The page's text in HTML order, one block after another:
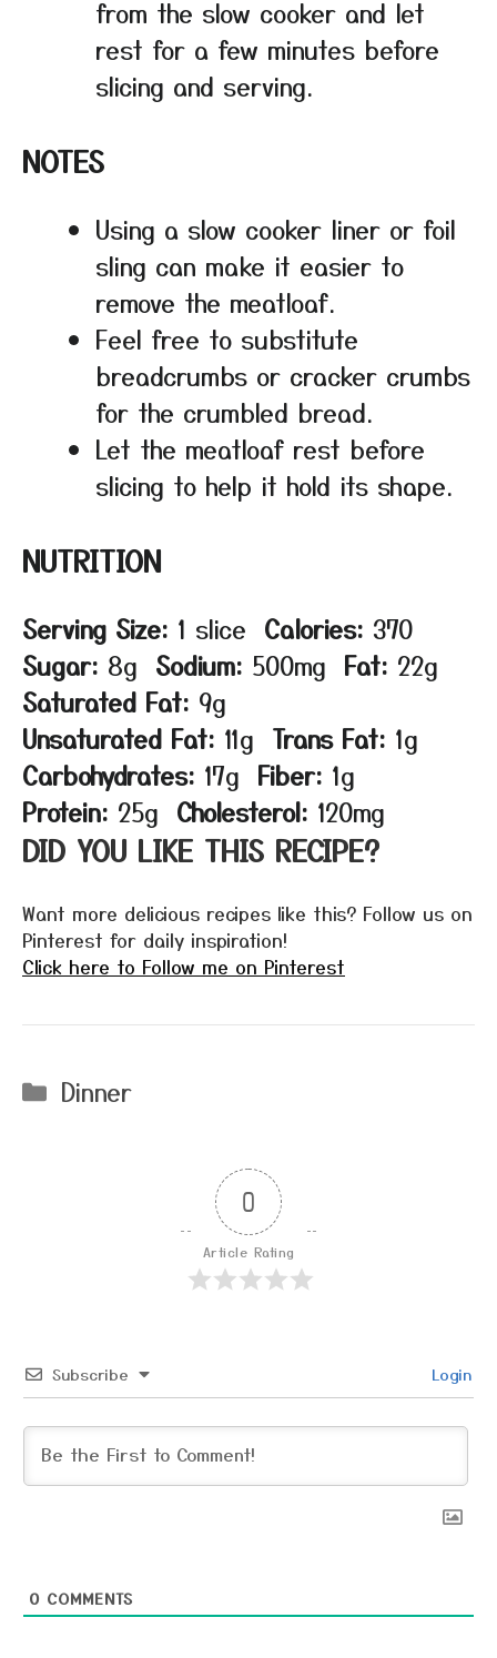
from the slow cooker and let
rest for a few minutes before
slicing and serving.
NOTES
Using a slow cooker liner or foil
sling can make it easier to
remove the meatloaf.
Feel free to substitute
breadcrumbs or cracker crumbs
for the crumbled bread.
Let the meatloaf rest before
slicing to help it hold its shape.
NUTRITION
Serving Size: 1 slice Calories: 370
Sugar: 8g Sodium: 500mg Fat: 22g
Saturated Fat: 9g
Unsaturated Fat: 11g Trans Fat: 1g
Carbohydrates: 17g Fiber: 1g
Protein: 25g Cholesterol: 120mg
DID YOU LIKE THIS RECIPE?
Want more delicious recipes like this? Follow us on
Pinterest for daily inspiration!
Click here to Follow me on Pinterest
Categories
Dinner
0
Article Rating
Subscribe Login
0 COMMENTS